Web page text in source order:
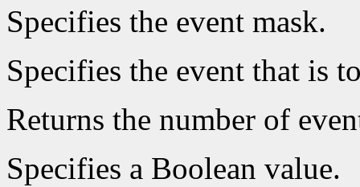
Specifies the event mask.
Specifies the event that is
Returns the number of
Specifies a Boolean value.